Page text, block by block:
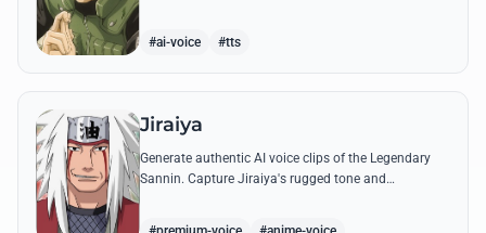
#ai-voice #tts
Jiraiya
Generate authentic AI voice clips of the Legendary
Sannin. Capture Jiraiya's rugged tone and